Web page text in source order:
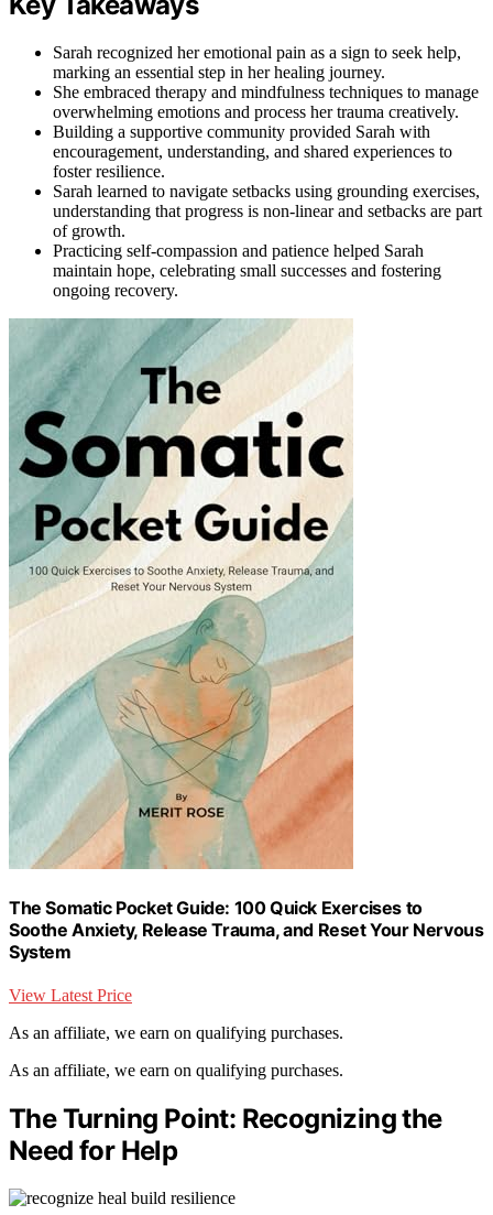
Sarah recognized her emotional pain as a sign to seek help,
marking an essential step in her healing journey.
She embraced therapy and mindfulness techniques to manage
overwhelming emotions and process her trauma creatively.
Building a supportive community provided Sarah with
encouragement, understanding, and shared experiences to
foster resilience.
Sarah learned to navigate setbacks using grounding exercises,
understanding that progress is non-linear and setbacks are part
of growth.
Practicing self-compassion and patience helped Sarah
maintain hope, celebrating small successes and fostering
ongoing recovery.
The Somatic Pocket Guide: 100 Quick Exercises to
Soothe Anxiety, Release Trauma, and Reset Your Nervous
System
View Latest Price
As an affiliate, we earn on qualifying purchases.
As an affiliate, we earn on qualifying purchases.
The Turning Point: Recognizing the
Need for Help